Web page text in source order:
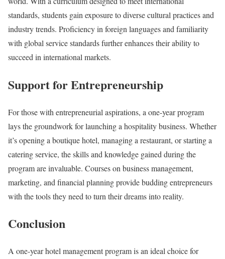
standards, students gain exposure to diverse cultural practices and
industry trends. Proficiency in foreign languages and familiarity
with global service standards further enhances their ability to
succeed in international markets.
Support for Entrepreneurship
For those with entrepreneurial aspirations, a one-year program
lays the groundwork for launching a hospitality business. Whether
it’s opening a boutique hotel, managing a restaurant, or starting a
catering service, the skills and knowledge gained during the
program are invaluable. Courses on business management,
marketing, and financial planning provide budding entrepreneurs
with the tools they need to turn their dreams into reality.
Conclusion
A one-year hotel management program is an ideal choice for